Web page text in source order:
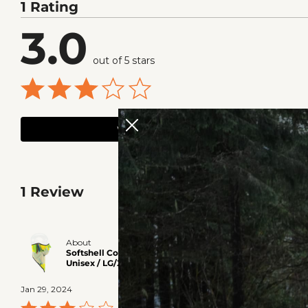
1 Rating
3.0 out of 5 stars
WRITE A REVIEW
1 Review
About
Softshell Combodana? - Paint Multi /
Unisex / LG/XL
Jan 29, 2024
The fit is
bought a
warmer out.